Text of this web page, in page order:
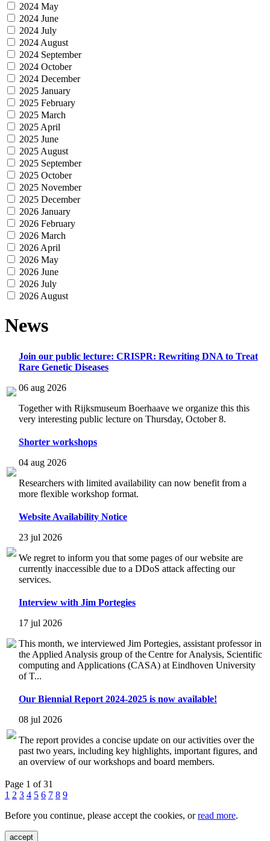
2024 May
2024 June
2024 July
2024 August
2024 September
2024 October
2024 December
2025 January
2025 February
2025 March
2025 April
2025 June
2025 August
2025 September
2025 October
2025 November
2025 December
2026 January
2026 February
2026 March
2026 April
2026 May
2026 June
2026 July
2026 August
News
Join our public lecture: CRISPR: Rewriting DNA to Treat
Rare Genetic Diseases
06 aug 2026
Together with Rijksmuseum Boerhaave we organize this this
very interesting public lecture on Thursday, October 8.
Shorter workshops
04 aug 2026
Researchers with limited availability can now benefit from a
more flexible workshop format.
Website Availability Notice
23 jul 2026
We regret to inform you that some pages of our website are
currently inaccessible due to a DDoS attack affecting our
services.
Interview with Jim Portegies
17 jul 2026
This month, we interviewed Jim Portegies, assistant professor in
the Applied Analysis group of the Centre for Analysis, Scientific
computing and Applications (CASA) at Eindhoven University
of T...
Our Biennial Report 2024-2025 is now available!
08 jul 2026
The report provides a concise update on our activities over the
past two years, including key highlights, important figures, and
an overview of our workshops and board members.
Page 1 of 31
1 2 3 4 5 6 7 8 9
Before you continue, please accept the cookies, orread more.
accept